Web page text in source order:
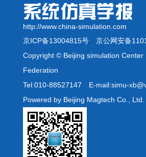
http://www.china-simulation.com
京ICP备13004815号 京公网安备
Copyright © Beijing simulation
Federation
Tel:010-88527147 E-mail:simu-
Powered by Beijing Magtech Co., Ltd.